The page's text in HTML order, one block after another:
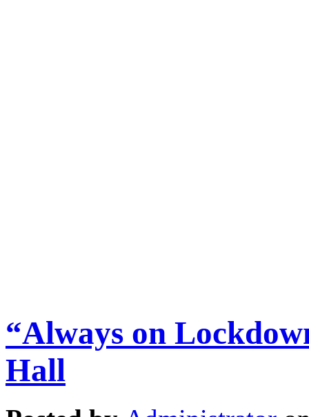
“Always on
Hall